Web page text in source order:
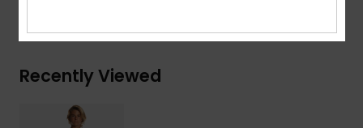
Recently Viewed